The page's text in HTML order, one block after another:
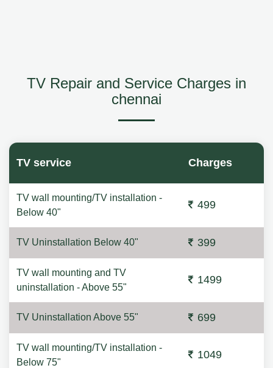
TV Repair and Service Charges in
chennai
TV service Charges
TV wall mounting/TV installation -
Below 40"
499
TV Uninstallation Below 40" 399
TV wall mounting and TV
uninstallation - Above 55"
1499
TV Uninstallation Above 55" 699
TV wall mounting/TV installation -
Below 75"
1049